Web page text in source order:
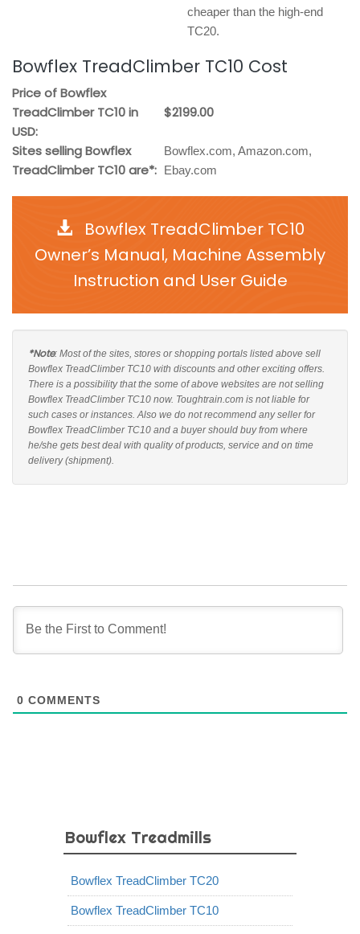
cheaper than the high-end
TC20.
Bowflex TreadClimber TC10 Cost
Price of Bowflex
TreadClimber TC10 in
USD:
$2199.00
Sites selling Bowflex
TreadClimber TC10 are*:
Bowflex.com, Amazon.com,
Ebay.com
Bowflex TreadClimber TC10
Owner’s Manual, Machine Assembly
Instruction and User Guide
*Note: Most of the sites, stores or shopping portals listed above sell
Bowflex TreadClimber TC10 with discounts and other exciting offers.
There is a possibility that the some of above websites are not selling
Bowflex TreadClimber TC10 now. Toughtrain.com is not liable for
such cases or instances. Also we do not recommend any seller for
Bowflex TreadClimber TC10 and a buyer should buy from where
he/she gets best deal with quality of products, service and on time
delivery (shipment).
0 COMMENTS
Bowflex Treadmills
Bowflex TreadClimber TC20
Bowflex TreadClimber TC10